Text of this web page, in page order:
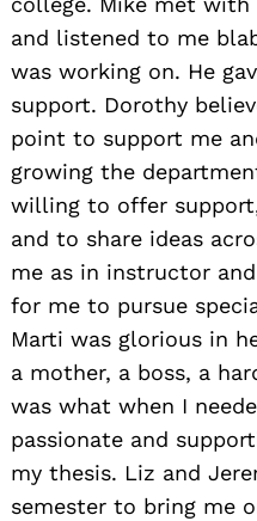
and listened to me
was working on. He
support. Dorothy
point to support me
growing the
willing to offer
and to share ideas
me as in instructor
for me to pursue
Marti was glorious in
a mother, a boss, a
was what when I
passionate and
my thesis. Liz and
semester to bring me